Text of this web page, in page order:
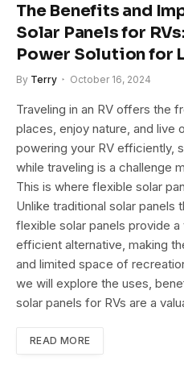
The Benefits and
Solar Panels for
Power Solution for
By Terry October 16, 2024
Traveling in an RV offers the
places, enjoy nature, and live
powering your RV efficiently,
while traveling is a challenge
This is where flexible solar
Unlike traditional solar panels
flexible solar panels provide
efficient alternative, making
and limited space of
we will explore the uses,
solar panels for RVs are a
READ MORE